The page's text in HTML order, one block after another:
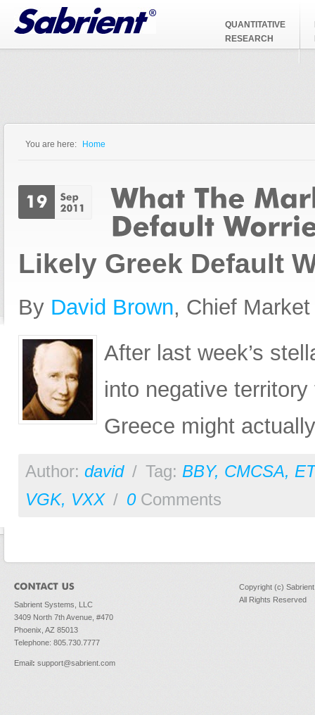
Jump to Navigation
QUANTITATIVE
RESEARCH
You are here: Home
Likely Greek Default
By David Brown, Chief
After last week’s
into negative
Greece might
Author: david / Tag: BBY, CMCSA,
VGK, VXX / 0Comments
Sabrient Systems, LLC
3409 North 7th Avenue, #470
Phoenix, AZ 85013
Telephone: 805.730.7777
Email : support@sabrient.com
Copyright (c)
All Rights Reserved